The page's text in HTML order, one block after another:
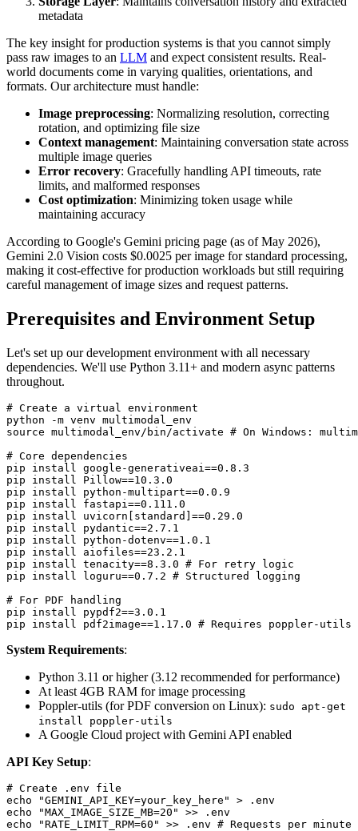
metadata
The key insight for production systems is that you cannot simply
pass raw images to an LLM and expect consistent results. Real-
world documents come in varying qualities, orientations, and
formats. Our architecture must handle:
Image preprocessing: Normalizing resolution, correcting
rotation, and optimizing file size
Context management: Maintaining conversation state across
multiple image queries
Error recovery: Gracefully handling API timeouts, rate
limits, and malformed responses
Cost optimization: Minimizing token usage while
maintaining accuracy
According to Google's Gemini pricing page (as of May 2026),
Gemini 2.0 Vision costs $0.0025 per image for standard processing,
making it cost-effective for production workloads but still requiring
careful management of image sizes and request patterns.
Prerequisites and Environment Setup
Let's set up our development environment with all necessary
dependencies. We'll use Python 3.11+ and modern async patterns
throughout.
# Create a virtual environment
python -m venv multimodal_env
source multimodal_env/bin/activate # On Windows:
# Core dependencies
pip install google-generativeai==0.8.3
pip install Pillow==10.3.0
pip install python-multipart==0.0.9
pip install fastapi==0.111.0
pip install uvicorn[standard]==0.29.0
pip install pydantic==2.7.1
pip install python-dotenv==1.0.1
pip install aiofiles==23.2.1
pip install tenacity==8.3.0 # For retry logic
pip install loguru==0.7.2 # Structured logging
# For PDF handling
pip install pypdf2==3.0.1
System Requirements:
Python 3.11 or higher (3.12 recommended for performance)
At least 4GB RAM for image processing
Poppler-utils (for PDF conversion on Linux): sudo apt-get
install poppler-utils
A Google Cloud project with Gemini API enabled
API Key Setup:
# Create .env file
echo "GEMINI_API_KEY=your_key_here" > .env
echo "MAX_IMAGE_SIZE_MB=20" >> .env